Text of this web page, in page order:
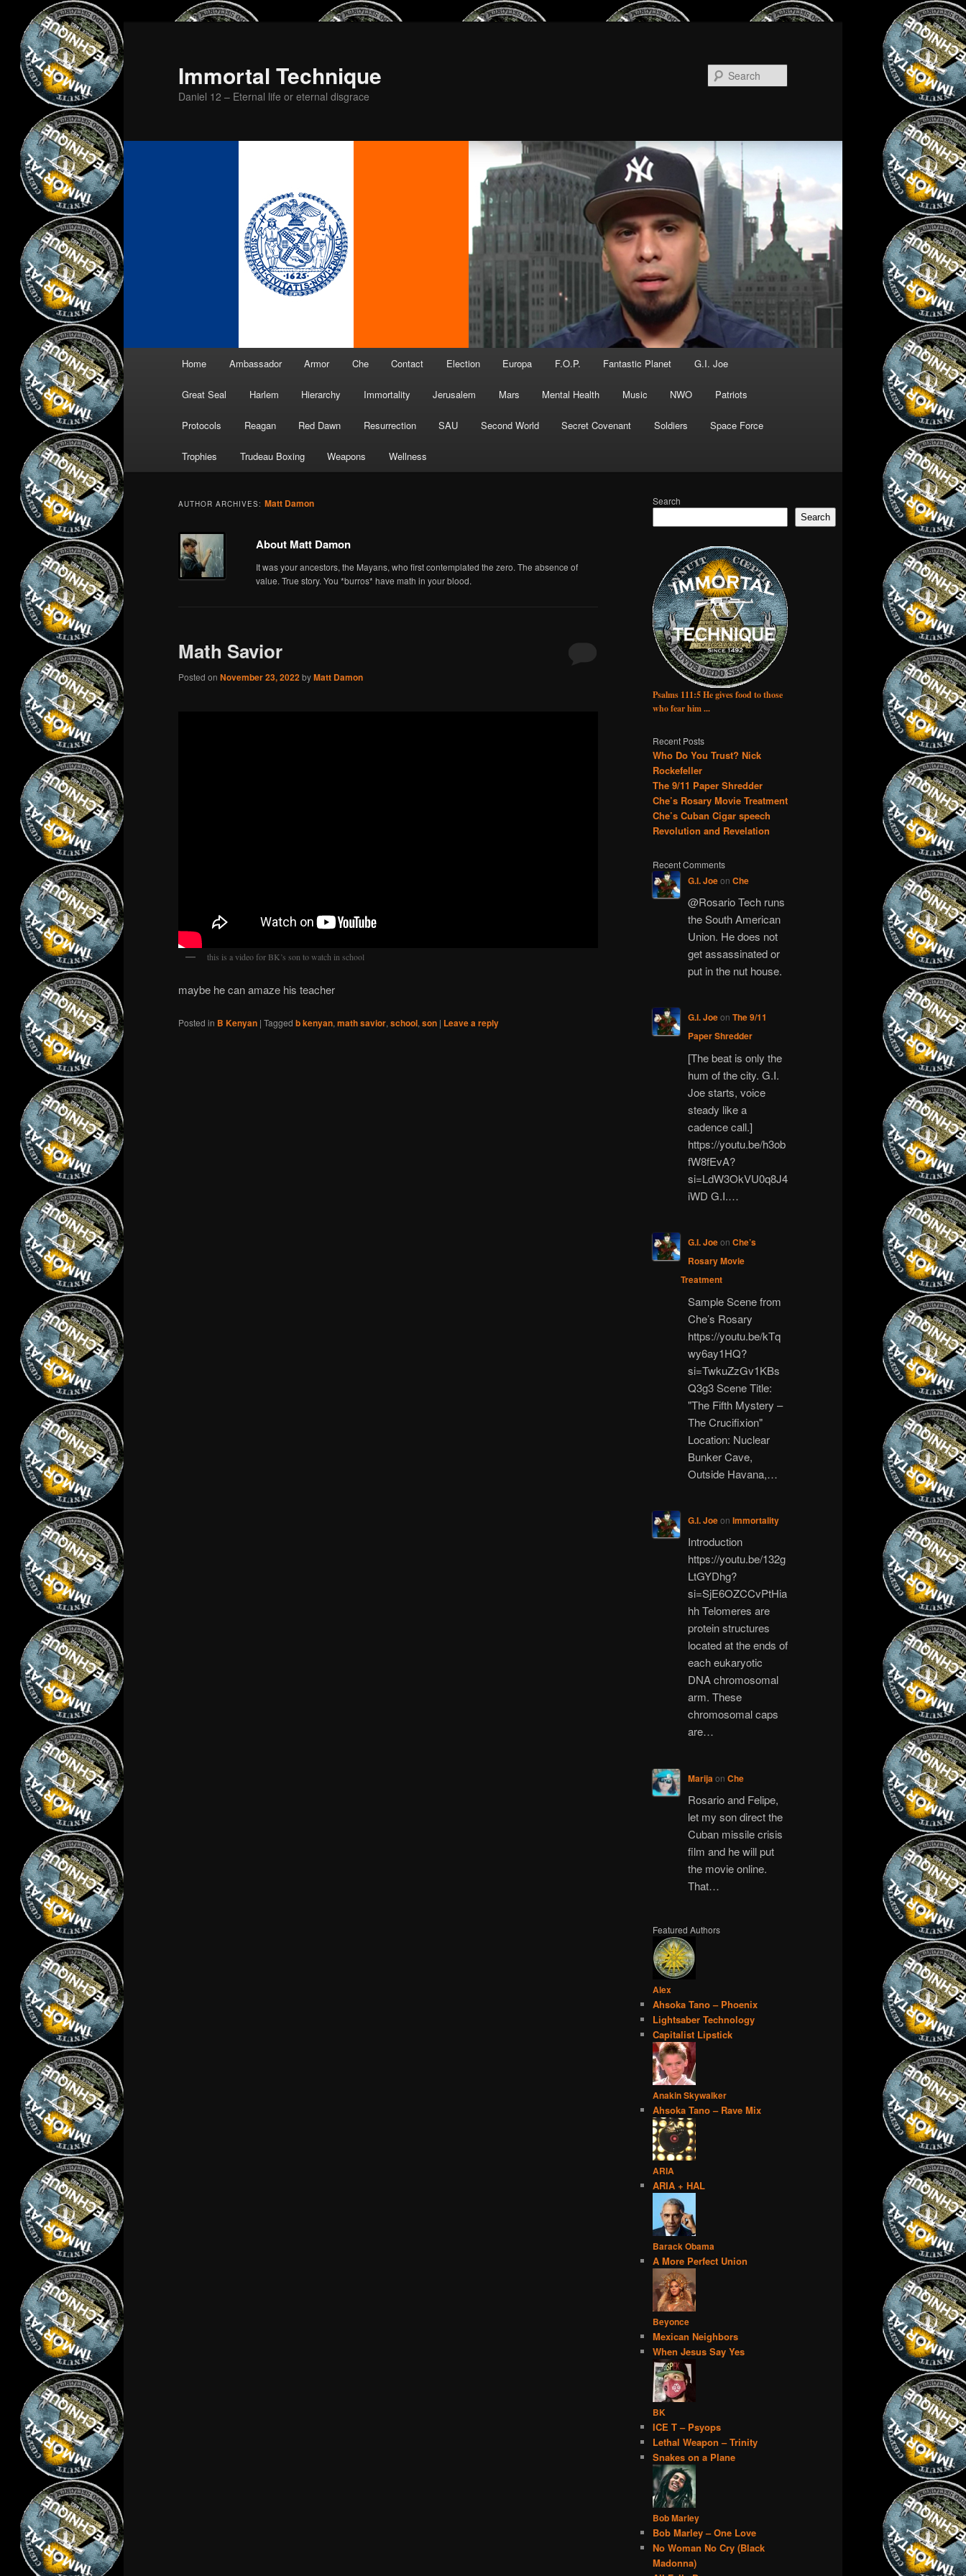
primary
content
secondary
content
Immortal Technique
Daniel 12 – Eternal life or eternal disgrace
Home Ambassador Armor Che Contact Election Europa F.O.P. Fantastic Planet G.I. Joe
Great Seal Harlem Hierarchy Immortality Jerusalem Mars Mental Health Music NWO Patriots
Protocols Reagan Red Dawn Resurrection SAU Second World Secret Covenant Soldiers Space Force
Trophies Trudeau Boxing Weapons Wellness
AUTHOR ARCHIVES: Matt Damon
About Matt Damon
It was your ancestors, the Mayans, who first contemplated the zero. The absence of
value. True story. You *burros* have math in your blood.
Math Savior
Posted on November 23, 2022byMatt Damon
this is a video for BK’s son to watch in school
maybe he can amaze his teacher
Posted in B Kenyan | Tagged b kenyan, math savior, school, son | Leave a reply
Search
Search
Psalms 111:5 He gives food to those
who fear him ...
Recent Posts
Who Do You Trust? Nick
Rockefeller
The 9/11 Paper Shredder
Che’s Rosary Movie Treatment
Che’s Cuban Cigar speech
Revolution and Revelation
Recent Comments
G.I. Joeon Che
@Rosario Tech runs
the South American
Union. He does not
get assassinated or
put in the nut house.
G.I. Joeon The 9/11
Paper Shredder
[The beat is only the
hum of the city. G.I.
Joe starts, voice
steady like a
cadence call.]
https://youtu.be/h3ob
fW8fEvA?
si=LdW3OkVU0q8J4
iWD G.I.…
G.I. Joeon Che’s
Rosary Movie
Treatment
Sample Scene from
Che’s Rosary
https://youtu.be/kTq
wy6ay1HQ?
si=TwkuZzGv1KBs
Q3g3 Scene Title:
"The Fifth Mystery –
The Crucifixion"
Location: Nuclear
Bunker Cave,
Outside Havana,…
G.I. Joeon Immortality
Introduction
https://youtu.be/132g
LtGYDhg?
si=SjE6OZCCvPtHia
hh Telomeres are
protein structures
located at the ends of
each eukaryotic
DNA chromosomal
arm. These
chromosomal caps
are…
Marijaon Che
Rosario and Felipe,
let my son direct the
Cuban missile crisis
film and he will put
the movie online.
That…
Featured Authors
Alex
Ahsoka Tano – Phoenix
Lightsaber Technology
Capitalist Lipstick
Anakin Skywalker
Ahsoka Tano – Rave Mix
ARIA
ARIA + HAL
Barack Obama
A More Perfect Union
Beyonce
Mexican Neighbors
When Jesus Say Yes
BK
ICE T – Psyops
Lethal Weapon – Trinity
Snakes on a Plane
Bob Marley
Bob Marley – One Love
No Woman No Cry (Black
Madonna)